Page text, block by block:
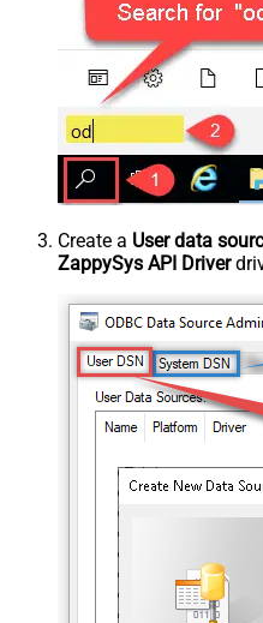
Create a User data
ZappySys API Driver